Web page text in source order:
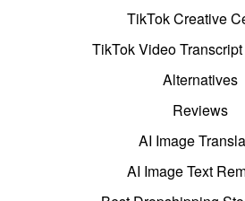
TikTok Creative
TikTok Video
Alternatives
Reviews
AI Image
AI Image Text